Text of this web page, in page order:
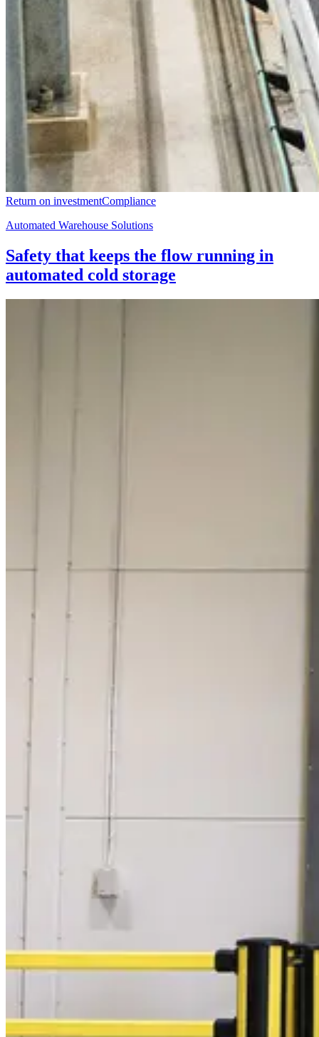
Return on investmentCompliance
Automated Warehouse Solutions
Safety that keeps the flow running in
automated cold storage